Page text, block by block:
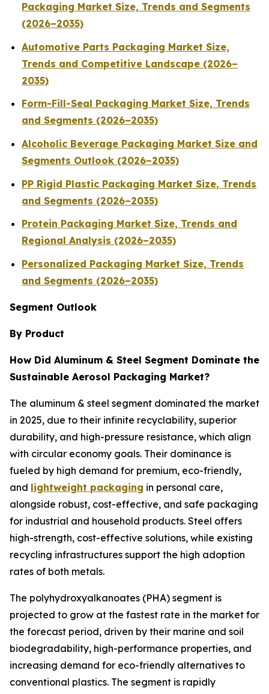
Packaging Market Size, Trends and Segments
(2026–2035)
Automotive Parts Packaging Market Size,
Trends and Competitive Landscape (2026–
2035)
Form-Fill-Seal Packaging Market Size, Trends
and Segments (2026–2035)
Alcoholic Beverage Packaging Market Size and
Segments Outlook (2026–2035)
PP Rigid Plastic Packaging Market Size, Trends
and Segments (2026–2035)
Protein Packaging Market Size, Trends and
Regional Analysis (2026–2035)
Personalized Packaging Market Size, Trends
and Segments (2026–2035)
Segment Outlook
By Product
How Did Aluminum & Steel Segment Dominate the
Sustainable Aerosol Packaging Market?
The aluminum & steel segment dominated the market
in 2025, due to their infinite recyclability, superior
durability, and high-pressure resistance, which align
with circular economy goals. Their dominance is
fueled by high demand for premium, eco-friendly,
and lightweight packaging in personal care,
alongside robust, cost-effective, and safe packaging
for industrial and household products. Steel offers
high-strength, cost-effective solutions, while existing
recycling infrastructures support the high adoption
rates of both metals.
The polyhydroxyalkanoates (PHA) segment is
projected to grow at the fastest rate in the market for
the forecast period, driven by their marine and soil
biodegradability, high-performance properties, and
increasing demand for eco-friendly alternatives to
conventional plastics. The segment is rapidly